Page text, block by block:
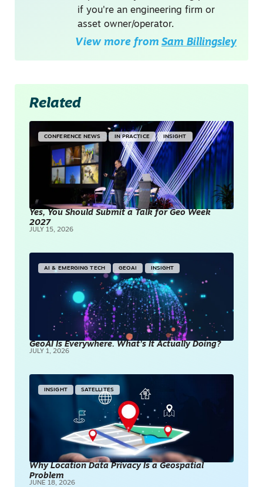
if you're an engineering firm or
asset owner/operator.
View more from Sam Billingsley
Related
CONFERENCE NEWS IN PRACTICE INSIGHT
Yes, You Should Submit a Talk for Geo Week
2027
JULY 15, 2026
AI & EMERGING TECH GEOAI INSIGHT
GeoAI Is Everywhere. What’s It Actually Doing?
JULY 1, 2026
INSIGHT SATELLITES
Why Location Data Privacy Is a Geospatial
Problem
JUNE 18, 2026